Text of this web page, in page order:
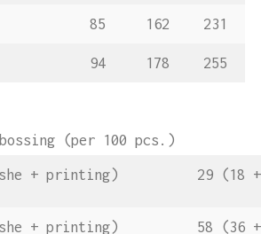
85 162 231
94 178 255
(per 100 pcs.)
+ printing)
29 (18
+ printing) 58 (36